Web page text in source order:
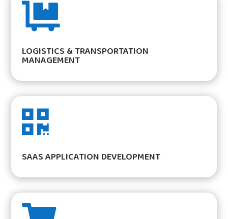

LOGISTICS & TRANSPORTATION
MANAGEMENT

SAAS APPLICATION DEVELOPMENT